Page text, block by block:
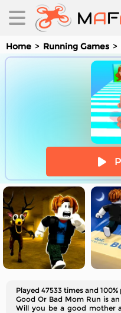
Home Running Games
Played 47533 times and
Good Or Bad Mom Run is
Will you be a good mother